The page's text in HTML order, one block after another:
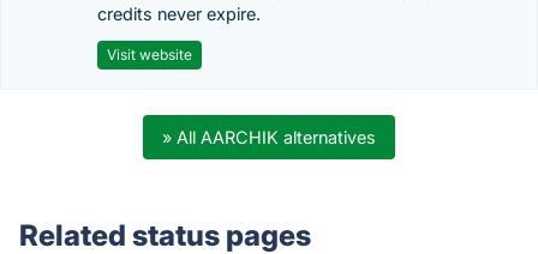
credits never expire.
Visit website
» All AARCHIK alternatives
Related status pages